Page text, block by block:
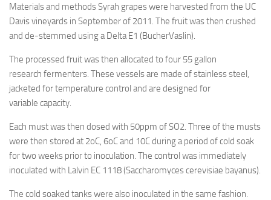
Materials and methods Syrah grapes were harvested from the UC
Davis vineyards in September of 2011. The fruit was then crushed
and de-stemmed using a Delta E1 (BucherVaslin).
The processed fruit was then allocated to four 55 gallon
research fermenters. These vessels are made of stainless steel,
jacketed for temperature control and are designed for
variable capacity.
Each must was then dosed with 50ppm of SO2. Three of the musts
were then stored at 2oC, 6oC and 10C during a period of cold soak
for two weeks prior to inoculation. The control was immediately
inoculated with Lalvin EC 1118 (Saccharomyces cerevisiae bayanus).
The cold soaked tanks were also inoculated in the same fashion.